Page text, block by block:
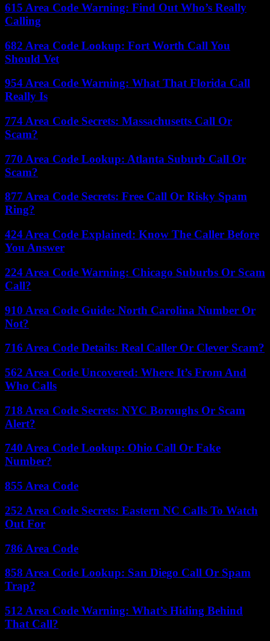
615 Area Code Warning: Find Out Who’s Really
Calling
682 Area Code Lookup: Fort Worth Call You
Should Vet
954 Area Code Warning: What That Florida Call
Really Is
774 Area Code Secrets: Massachusetts Call Or
Scam?
770 Area Code Lookup: Atlanta Suburb Call Or
Scam?
877 Area Code Secrets: Free Call Or Risky Spam
Ring?
424 Area Code Explained: Know The Caller Before
You Answer
224 Area Code Warning: Chicago Suburbs Or Scam
Call?
910 Area Code Guide: North Carolina Number Or
Not?
716 Area Code Details: Real Caller Or Clever Scam?
562 Area Code Uncovered: Where It’s From And
Who Calls
718 Area Code Secrets: NYC Boroughs Or Scam
Alert?
740 Area Code Lookup: Ohio Call Or Fake
Number?
855 Area Code
252 Area Code Secrets: Eastern NC Calls To Watch
Out For
786 Area Code
858 Area Code Lookup: San Diego Call Or Spam
Trap?
512 Area Code Warning: What’s Hiding Behind
That Call?